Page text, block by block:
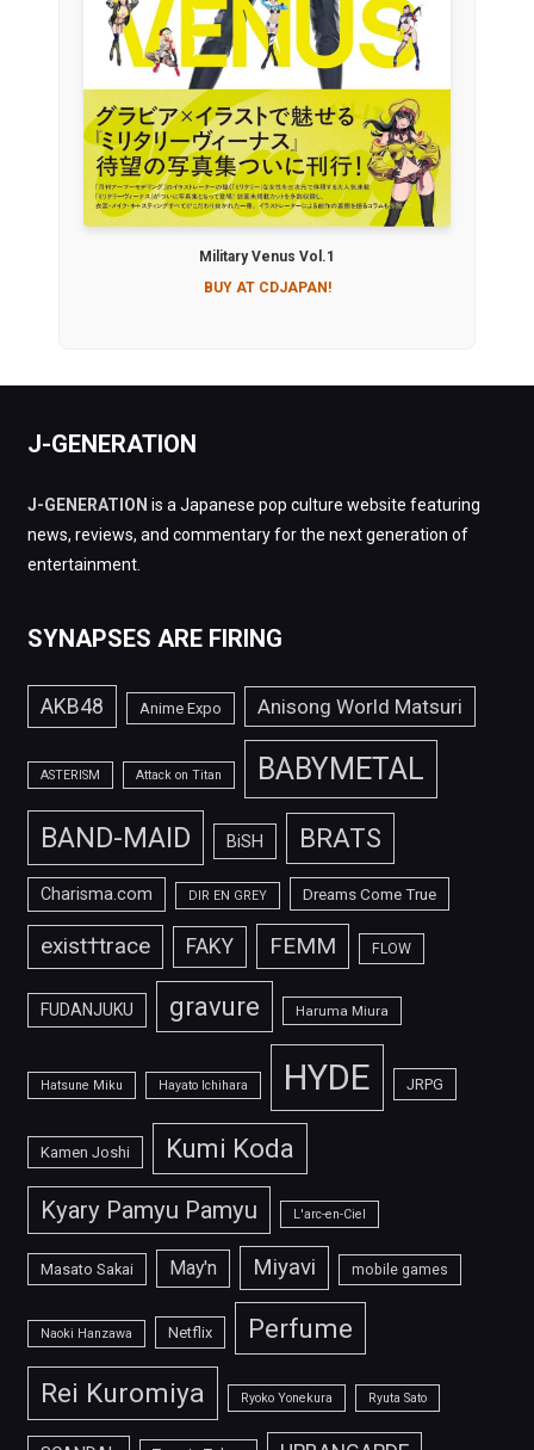
Military Venus Vol.1
BUY AT CDJAPAN!
J-GENERATION
J-GENERATION is a Japanese pop culture website featuring
news, reviews, and commentary for the next generation of
entertainment.
SYNAPSES ARE FIRING
AKB48 Anime Expo Anisong World Matsuri
ASTERISM Attack on Titan BABYMETAL
BAND-MAID BiSH BRATS
Charisma.com DIR EN GREY Dreams Come True
exist†trace FAKY FEMM FLOW
FUDANJUKU gravure Haruma Miura
Hatsune Miku Hayato Ichihara HYDE JRPG
Kamen Joshi Kumi Koda
Kyary Pamyu Pamyu L'arc-en-Ciel
Masato Sakai May'n Miyavi mobile games
Naoki Hanzawa Netflix Perfume
Rei Kuromiya Ryoko Yonekura Ryuta Sato